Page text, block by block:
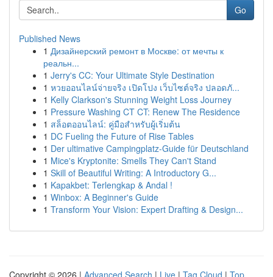
Go
Published News
1 Дизайнерский ремонт в Москве: от мечты к
реальн...
1 Jerry's CC: Your Ultimate Style Destination
1 หวยออนไลน์จ่ายจริง เปิดโปง เว็บไซต์จริง ปลอดภั...
1 Kelly Clarkson's Stunning Weight Loss Journey
1 Pressure Washing CT CT: Renew The Residence
1 สล็อตออนไลน์: คู่มือสำหรับผู้เริ่มต้น
1 DC Fueling the Future of Rise Tables
1 Der ultimative Campingplatz-Guide für Deutschland
1 Mice's Kryptonite: Smells They Can't Stand
1 Skill of Beautiful Writing: A Introductory G...
1 Kapakbet: Terlengkap & Andal !
1 Winbox: A Beginner's Guide
1 Transform Your Vision: Expert Drafting & Design...
Copyright © 2026 | Advanced Search | Live | Tag Cloud | Top